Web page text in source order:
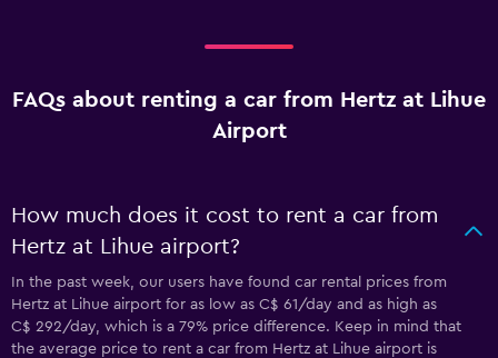
FAQs about renting a car from Hertz at Lihue
Airport
How much does it cost to rent a car from
Hertz at Lihue airport?
In the past week, our users have found car rental prices from
Hertz at Lihue airport for as low as C$ 61/day and as high as
C$ 292/day, which is a 79% price difference. Keep in mind that
the average price to rent a car from Hertz at Lihue airport is